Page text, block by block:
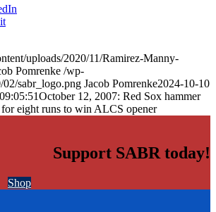
uploads/2020/11/Ramirez-Manny-
Pomrenke /wp-
02/sabr_logo.png Jacob Pomrenke2024-10-10
October 12, 2007: Red Sox hammer
for eight runs to win ALCS opener
Support SABR today!
Shop